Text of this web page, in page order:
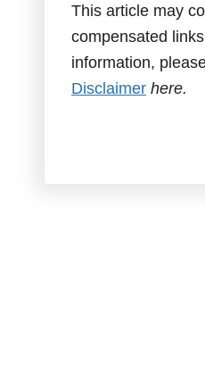
This article may
compensated
information,
Disclaimer here.